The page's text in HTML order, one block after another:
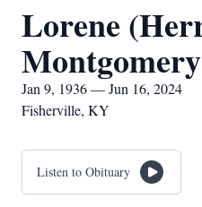
Lorene
Montgomery
Jan 9, 1936 — Jun 16, 2024
Fisherville, KY
Listen to Obituary